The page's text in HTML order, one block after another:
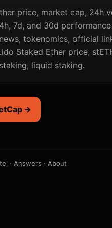
price, market cap, 24h
7d, and 30d
tokenomics, official
Staked Ether price,
liquid staking.
→
· Answers · About